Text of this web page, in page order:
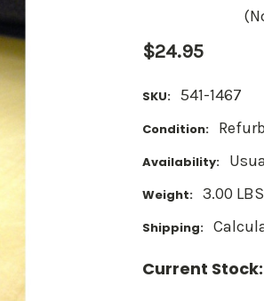
$24.95
SKU: 541-1467
Condition:
Availability:
Weight: 3.00 LBS
Shipping:
Current Stock: